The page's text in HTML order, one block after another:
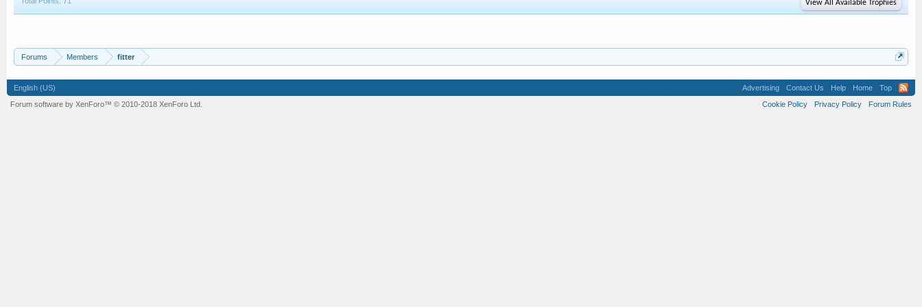
View All Available Trophies
Forums Members fitter
English (US) Advertising Contact Us Help Home
Top
Cookie Policy
Privacy Policy Forum Rules
Forum software by XenForo™ © 2010-2018 XenForo Ltd.